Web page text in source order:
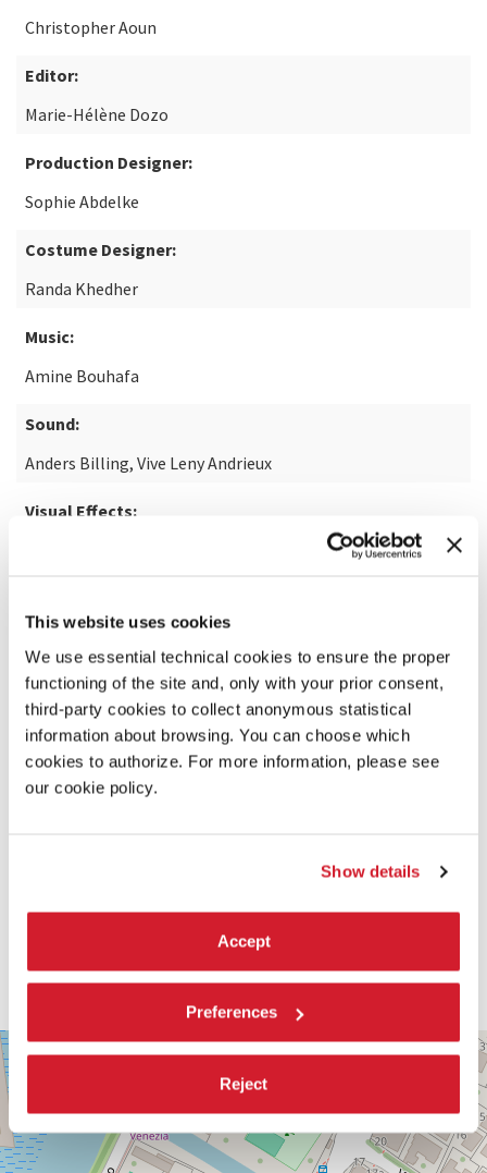
This website uses cookies
We use essential technical cookies to ensure the proper
functioning of the site and, only with your prior consent,
third-party cookies to collect anonymous statistical
information about browsing. You can choose which
cookies to authorize. For more information, please see
our cookie policy.
Show details
Accept
Preferences
Reject
Christopher Aoun
Editor:
Marie-Hélène Dozo
Production Designer:
Sophie Abdelke
Costume Designer:
Randa Khedher
Music:
Amine Bouhafa
Sound:
Anders Billing, Vive Leny Andrieux
Visual Effects:
READ MORE ABOUT THE FILM
PALABIENNALE
VIA
SANDRO
GALLO
86
30126
+